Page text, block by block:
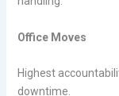
Office Moves
Highest
downtime.